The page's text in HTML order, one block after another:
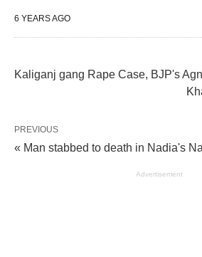
6 YEARS AGO
Kaliganj gang Rape Case, BJP's
PREVIOUS
« Man stabbed to death in Nadia's
Advertisement